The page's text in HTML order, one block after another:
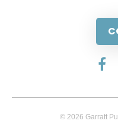
© 2026 Garratt